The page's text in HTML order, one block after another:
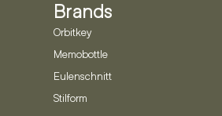
Brands
Orbitkey
Memobottle
Eulenschnitt
Stilform